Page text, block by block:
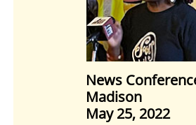
News
Madison
May 25, 2022